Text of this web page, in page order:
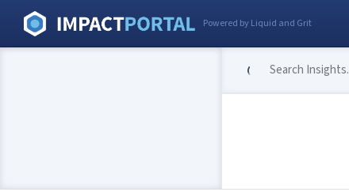
Powered by Liquid and Grit